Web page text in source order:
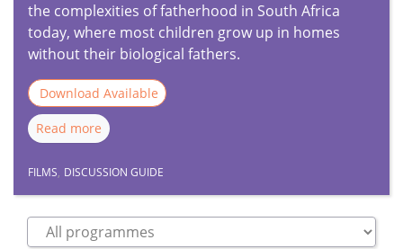
the complexities of fatherhood in South Africa
today, where most children grow up in homes
without their biological fathers.
Download Available
Read more
FILMS, DISCUSSION GUIDE